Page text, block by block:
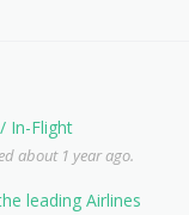
In-Flight
about 1 year ago.
leading Airlines